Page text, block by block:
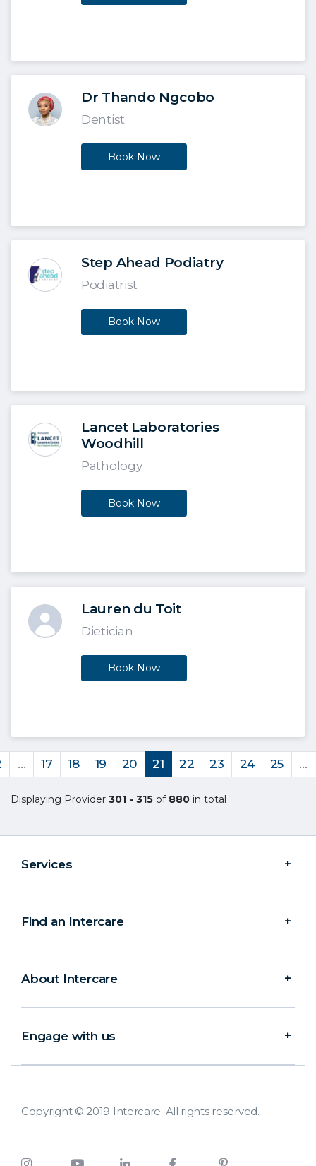
Dr Thando Ngcobo
Dentist
Book Now
Step Ahead Podiatry
Podiatrist
Book Now
Lancet Laboratories
Woodhill
Pathology
Book Now
Lauren du Toit
Dietician
Book Now
… 17 18 19 20 21 22 23 24 25 …
Displaying Provider 301 - 315 of 880 in total
Services
Find an Intercare
About Intercare
Engage with us
Copyright © 2019 Intercare. All rights reserved.